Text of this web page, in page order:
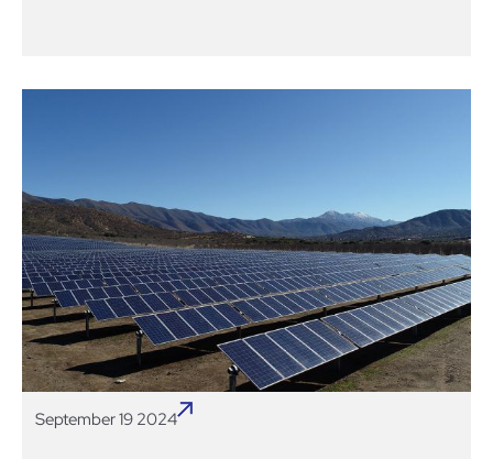
September 19 2024